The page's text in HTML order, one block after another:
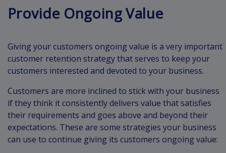
Provide Ongoing Value
Giving your customers ongoing value is a very important
customer retention strategy that serves to keep your
customers interested and devoted to your business.
Customers are more inclined to stick with your business
if they think it consistently delivers value that satisfies
their requirements and goes above and beyond their
expectations. These are some strategies your business
can use to continue giving its customers ongoing value: